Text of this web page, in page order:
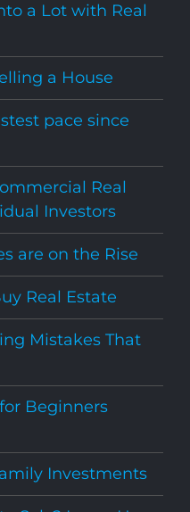
a Lot with Real
a House
pace since
Real
Investors
are on the Rise
Real Estate
Mistakes That
Beginners
Investments